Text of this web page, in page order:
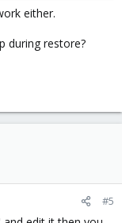
either.
during restore?
#5